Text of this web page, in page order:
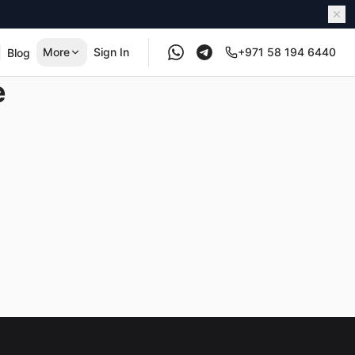
Blog More Sign In +971 58 194 6440